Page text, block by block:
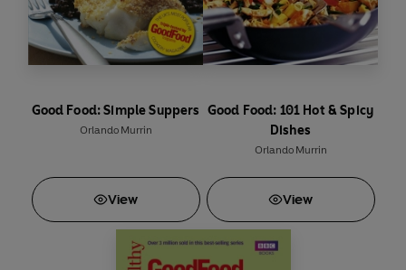
Good Food: Simple Suppers
Orlando Murrin
View
Good Food: 101 Hot & Spicy
Dishes
Orlando Murrin
View